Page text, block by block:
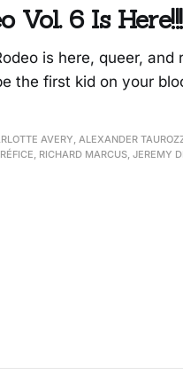
Vol. 6 Is Here!!!
is here, queer,
the first kid on your
AVERY, ALEXANDER
RICHARD MARCUS, JEREMY